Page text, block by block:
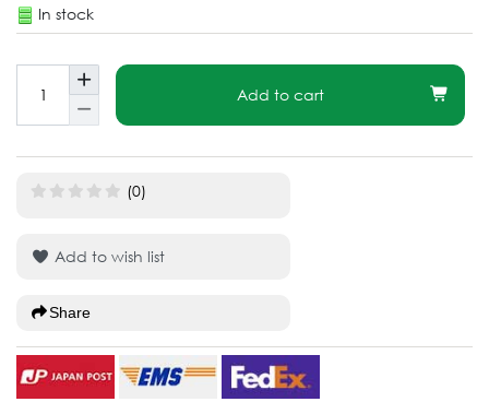
In stock
Add to cart
(0)
Add to wish list
Share